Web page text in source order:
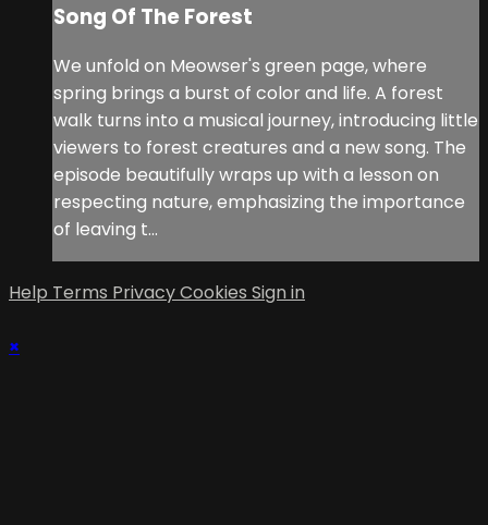
Song Of The Forest
We unfold on Meowser's green page, where
spring brings a burst of color and life. A forest
walk turns into a musical journey, introducing little
viewers to forest creatures and a new song. The
episode beautifully wraps up with a lesson on
respecting nature, emphasizing the importance
of leaving t...
Help Terms PrivacyCookies Sign in
×